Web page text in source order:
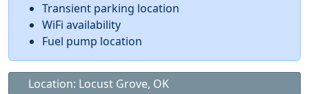
Transient parking location
WiFi availability
Fuel pump location
Location: Locust Grove, OK